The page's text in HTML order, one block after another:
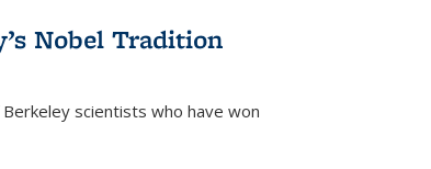
Nobel Tradition
scientists who have won